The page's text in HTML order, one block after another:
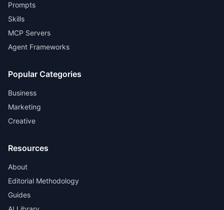
Prompts
Skills
MCP Servers
Agent Frameworks
Popular Categories
Business
Marketing
Creative
Resources
About
Editorial Methodology
Guides